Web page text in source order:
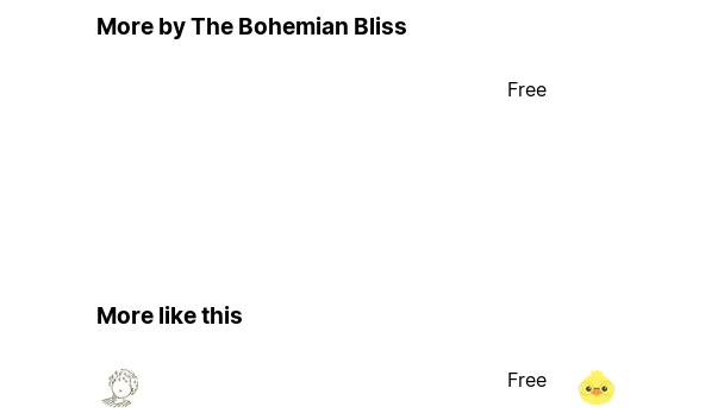
More by The Bohemian Bliss
Free
More like this
Free